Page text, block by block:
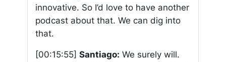
innovative. So I’d love to have another
podcast about that. We can dig into
that.
[00:15:55] Santiago: We surely will.